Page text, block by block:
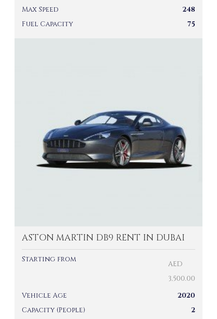
Max Speed
248
Fuel Capacity
75
ASTON MARTIN DB9 RENT IN DUBAI
Starting from
AED
3,500.00
Vehicle Age
2020
Capacity (People)
2